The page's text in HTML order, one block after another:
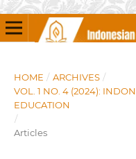
HOME / ARCHIVES /
VOL. 1 NO. 4 (2024):
EDUCATION
/
Articles